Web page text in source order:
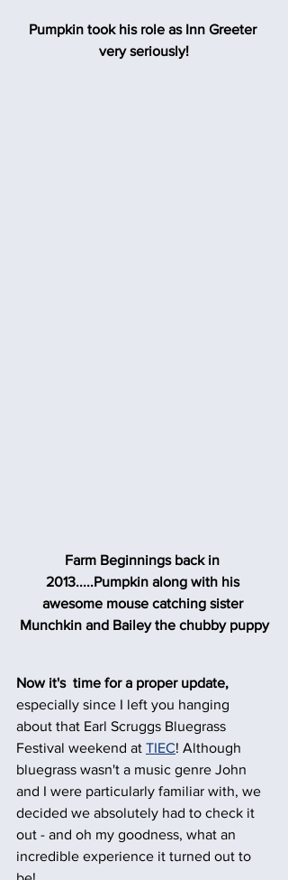
Pumpkin took his role as Inn Greeter
very seriously!
Farm Beginnings back in
2013.....Pumpkin along with his
awesome mouse catching sister
Munchkin and Bailey the chubby puppy
Now it's  time for a proper update,
especially since I left you hanging
about that Earl Scruggs Bluegrass
Festival weekend at TIEC! Although
bluegrass wasn't a music genre John
and I were particularly familiar with, we
decided we absolutely had to check it
out - and oh my goodness, what an
incredible experience it turned out to